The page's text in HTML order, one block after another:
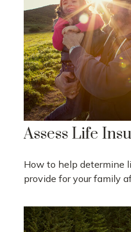
Assess Life
How to help determine
provide for your family